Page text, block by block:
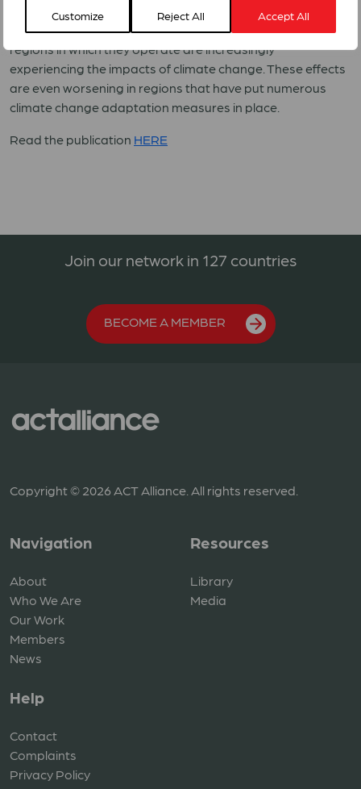
Customize Reject All Accept All
world today.
Bread for the World(Brot für die Welt) and
ACT Alliance’s partner organisations report that the
regions in which they operate are increasingly
experiencing the impacts of climate change. These effects
are even worsening in regions that have put numerous
climate change adaptation measures in place.
Read the publication HERE
Join our network in 127 countries
BECOME A MEMBER
Copyright © 2026 ACT Alliance. All rights reserved.
Navigation
About
Who We Are
Our Work
Members
News
Resources
Library
Media
Help
Contact
Complaints
Privacy Policy